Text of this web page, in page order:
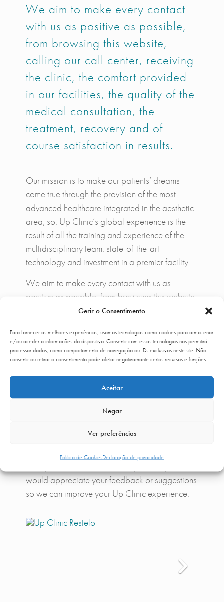
Gerir o Consentimento
Para fornecer as melhores experiências, usamos tecnologias como cookies para armazenar
e/ou aceder a informações do dispositivo. Consentir com essas tecnologias nos permitirá
processar dados, como comportamento de navegação ou IDs exclusivos neste site. Não
consentir ou retirar o consentimento pode afetar negativamante certos recursos e funções.
Aceitar
Negar
Ver preferências
Política de CookiesDeclaração de privacidade
We aim to make every contact
with us as positive as possible,
from browsing this website,
calling our call center, receiving
the clinic, the comfort provided
in our facilities, the quality of the
medical consultation, the
treatment, recovery and of
course satisfaction in results.
Our mission is to make our patients’ dreams
come true through the provision of the most
advanced healthcare integrated in the aesthetic
area; so, Up Clinic’s global experience is the
result of all the training and experience of the
multidisciplinary team, state-of-the-art
technology and investment in a premier facility.
We aim to make every contact with us as
positive as possible, from browsing this website,
calling our call center, receiving the clinic, the
the medical consultation, the treatment, recovery
and of course satisfaction in results. To enhance
the Up Clinic experience and make life easier
for our patients, we have created the first Health
& Beauty Concierge service in Portugal and the
few in the world available to all patients with
exclusive conditions, so you can count on all the
amenities available.
We believe in continuous improvement and
would appreciate your feedback or suggestions
so we can improve your Up Clinic experience.